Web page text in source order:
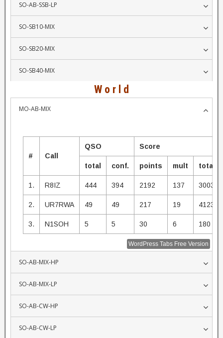
SO-AB-SSB-LP
SO-SB10-MIX
SO-SB20-MIX
SO-SB40-MIX
W o r l d
MO-AB-MIX
# Call
QSO Score
total conf. points mult total
1. R8IZ 444 394 2192 137 300304
2. UR7RWA 49 49 217 19 4123
3. N1SOH 5 5 30 6 180
WordPress Tabs Free Version
SO-AB-MIX-HP
SO-AB-MIX-LP
SO-AB-CW-HP
SO-AB-CW-LP